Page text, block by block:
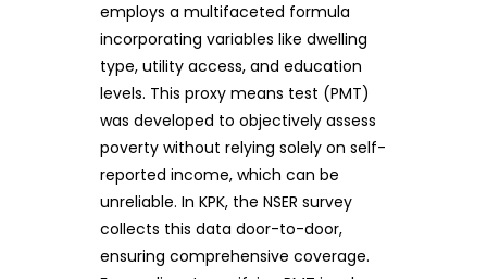
employs a multifaceted formula
incorporating variables like dwelling
type, utility access, and education
levels. This proxy means test (PMT)
was developed to objectively assess
poverty without relying solely on self-
reported income, which can be
unreliable. In KPK, the NSER survey
collects this data door-to-door,
ensuring comprehensive coverage.